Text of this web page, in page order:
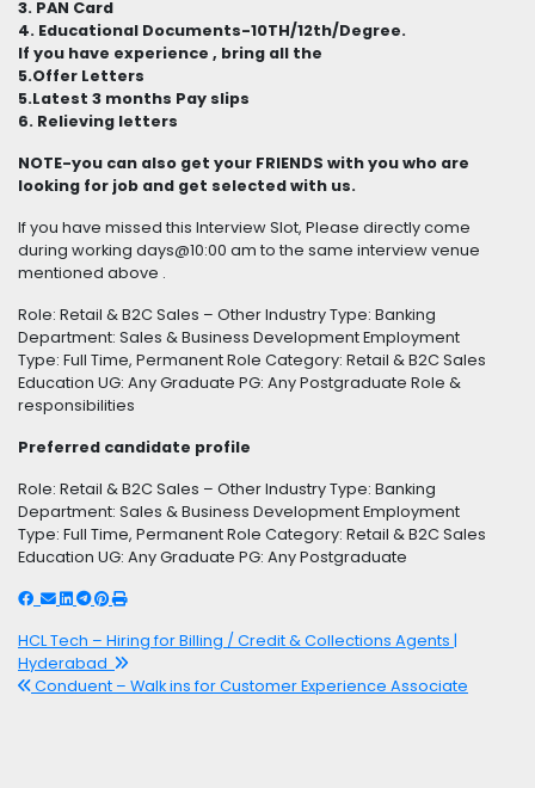
3. PAN Card
4. Educational Documents-10TH/12th/Degree.
If you have experience , bring all the
5.Offer Letters
5.Latest 3 months Pay slips
6. Relieving letters
NOTE-you can also get your FRIENDS with you who are
looking for job and get selected with us.
If you have missed this Interview Slot, Please directly come
during working days@10:00 am to the same interview venue
mentioned above .
Role: Retail & B2C Sales – Other Industry Type: Banking
Department: Sales & Business Development Employment
Type: Full Time, Permanent Role Category: Retail & B2C Sales
Education UG: Any Graduate PG: Any Postgraduate Role &
responsibilities
Preferred candidate profile
Role: Retail & B2C Sales – Other Industry Type: Banking
Department: Sales & Business Development Employment
Type: Full Time, Permanent Role Category: Retail & B2C Sales
Education UG: Any Graduate PG: Any Postgraduate
HCL Tech – Hiring for Billing / Credit & Collections Agents |
Hyderabad
Conduent – Walk ins for Customer Experience Associate